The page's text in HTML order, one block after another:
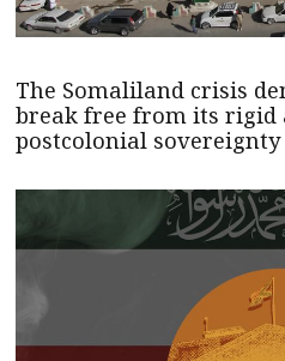
The Somaliland crisis
break free from its rigid
postcolonial sovereignty